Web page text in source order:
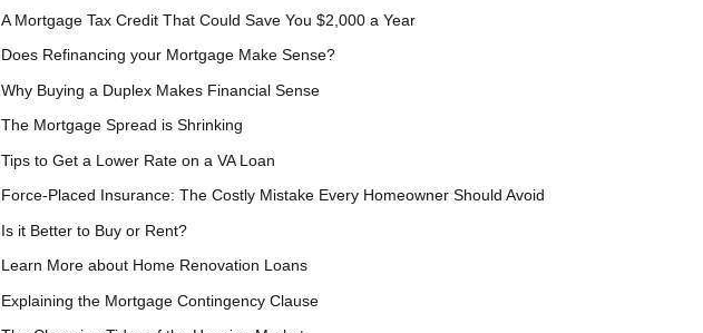
A Mortgage Tax Credit That Could Save You $2,000 a Year
Does Refinancing your Mortgage Make Sense?
Why Buying a Duplex Makes Financial Sense
The Mortgage Spread is Shrinking
Tips to Get a Lower Rate on a VA Loan
Force-Placed Insurance: The Costly Mistake Every Homeowner Should Avoid
Is it Better to Buy or Rent?
Learn More about Home Renovation Loans
Explaining the Mortgage Contingency Clause